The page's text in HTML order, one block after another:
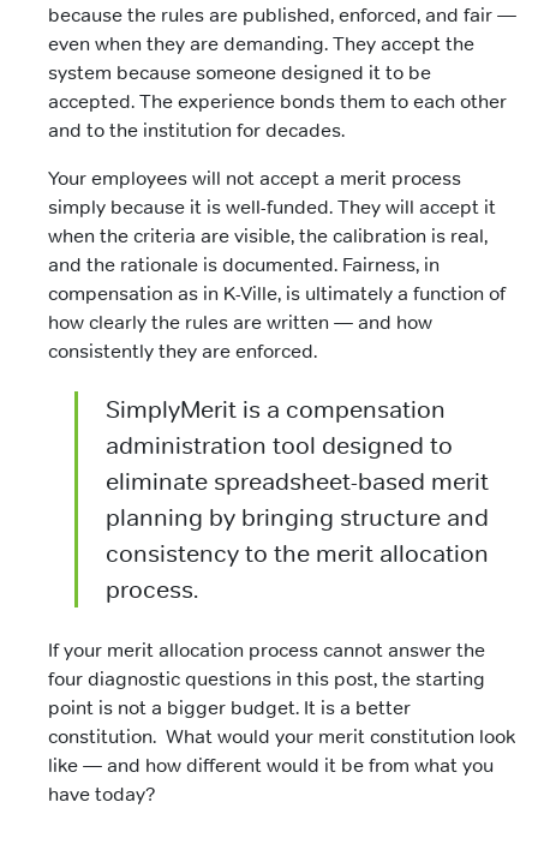
because the rules are published, enforced, and fair —
even when they are demanding. They accept the
system because someone designed it to be
accepted. The experience bonds them to each other
and to the institution for decades.
Your employees will not accept a merit process
simply because it is well-funded. They will accept it
when the criteria are visible, the calibration is real,
and the rationale is documented. Fairness, in
compensation as in K-Ville, is ultimately a function of
how clearly the rules are written — and how
consistently they are enforced.
SimplyMerit is a compensation
administration tool designed to
eliminate spreadsheet-based merit
planning by bringing structure and
consistency to the merit allocation
process.
If your merit allocation process cannot answer the
four diagnostic questions in this post, the starting
point is not a bigger budget. It is a better
constitution. What would your merit constitution look
like — and how different would it be from what you
have today?